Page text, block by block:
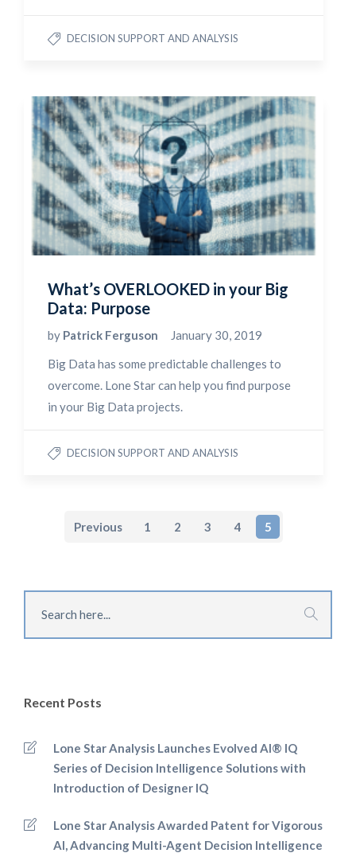
DECISION SUPPORT AND ANALYSIS
What’s OVERLOOKED in your Big
Data: Purpose
by Patrick Ferguson
January 30, 2019
Big Data has some predictable challenges to
overcome. Lone Star can help you find purpose
in your Big Data projects.
DECISION SUPPORT AND ANALYSIS
Previous 1 2 3 4 5
Recent Posts
Lone Star Analysis Launches Evolved AI® IQ
Series of Decision Intelligence Solutions with
Introduction of Designer IQ
Lone Star Analysis Awarded Patent for Vigorous
AI, Advancing Multi-Agent Decision Intelligence